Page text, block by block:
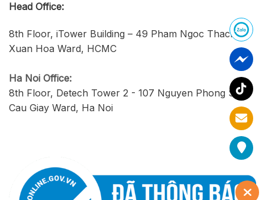
Head Office:
8th Floor, iTower Building – 49 Pham Ngoc Thach,
Xuan Hoa Ward, HCMC
Ha Noi Office:
8th Floor, Detech Tower 2 - 107 Nguyen Phong Sac,
Cau Giay Ward, Ha Noi